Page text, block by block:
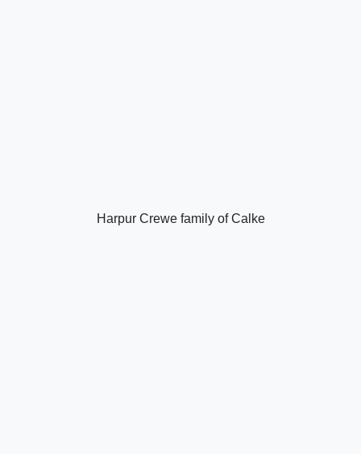
Harpur Crewe family of Calke